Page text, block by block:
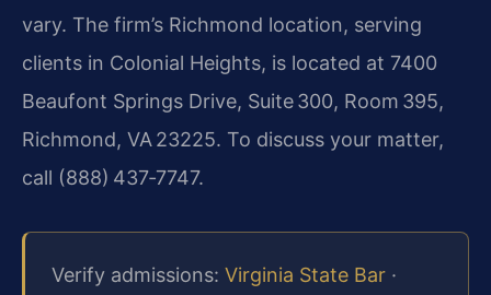
vary. The firm’s Richmond location, serving
clients in Colonial Heights, is located at 7400
Beaufont Springs Drive, Suite 300, Room 395,
Richmond, VA 23225. To discuss your matter,
call (888) 437‑7747.
Verify admissions: Virginia State Bar ·